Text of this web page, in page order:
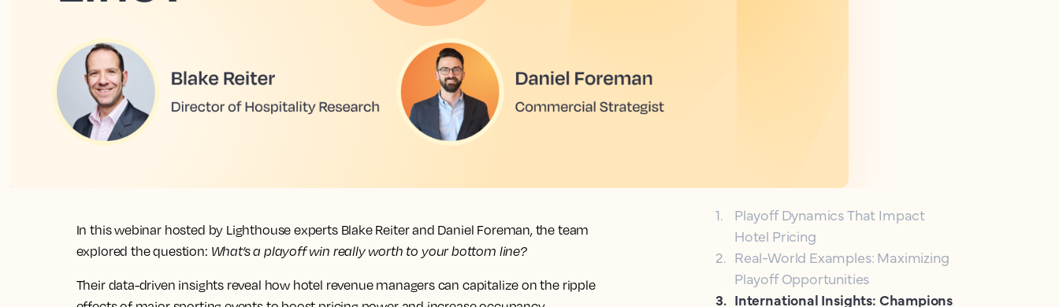
In this webinar hosted by Lighthouse experts Blake Reiter and Daniel Foreman, the team
explored the question: What’s a playoff win really worth to your bottom line?
Their data-driven insights reveal how hotel revenue managers can capitalize on the ripple
1.
Playoff Dynamics That Impact
Hotel Pricing
2. Real-World Examples: Maximizing
Playoff Opportunities
3. International Insights: Champions